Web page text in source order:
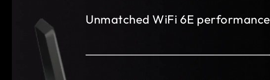
Unmatched WiFi 6E performance